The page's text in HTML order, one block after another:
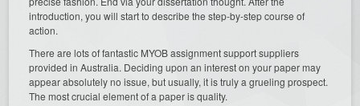
introduction, you will start to describe the step-by-step course of
action.
There are lots of fantastic MYOB assignment support suppliers
provided in Australia. Deciding upon an interest on your paper may
appear absolutely no issue, but usually, it is truly a grueling prospect.
The most crucial element of a paper is quality.